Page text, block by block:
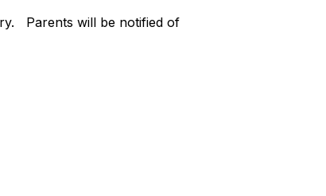
Parents will be notified of
April 5, 2024.